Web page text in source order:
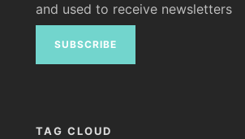
and used to receive newsletters
TAG CLOUD